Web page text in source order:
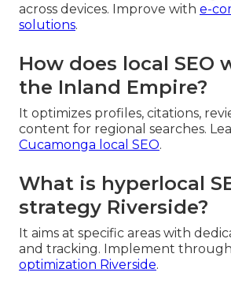
across devices. Improve with e-
solutions.
How does local SEO
the Inland Empire?
It optimizes profiles, citations,
content for regional searches.
Cucamonga local SEO.
What is hyperlocal
strategy Riverside?
It aims at specific areas with
and tracking. Implement through
optimization Riverside.